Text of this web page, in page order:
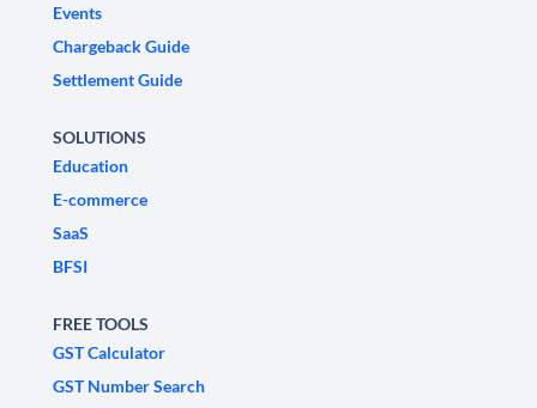
Events
Chargeback Guide
Settlement Guide
SOLUTIONS
Education
E-commerce
SaaS
BFSI
FREE TOOLS
GST Calculator
GST Number Search